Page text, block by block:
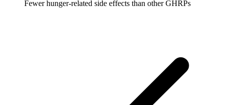
Fewer hunger-related side effects than other GHRPs